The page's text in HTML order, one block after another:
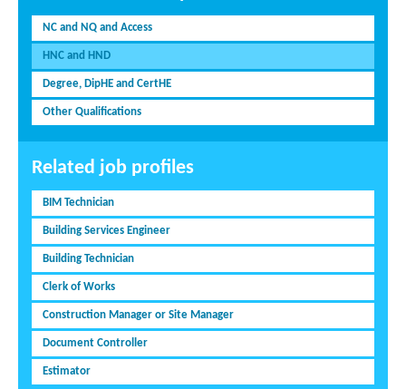
NC and NQ and Access
HNC and HND
Degree, DipHE and CertHE
Other Qualifications
Related job profiles
BIM Technician
Building Services Engineer
Building Technician
Clerk of Works
Construction Manager or Site Manager
Document Controller
Estimator